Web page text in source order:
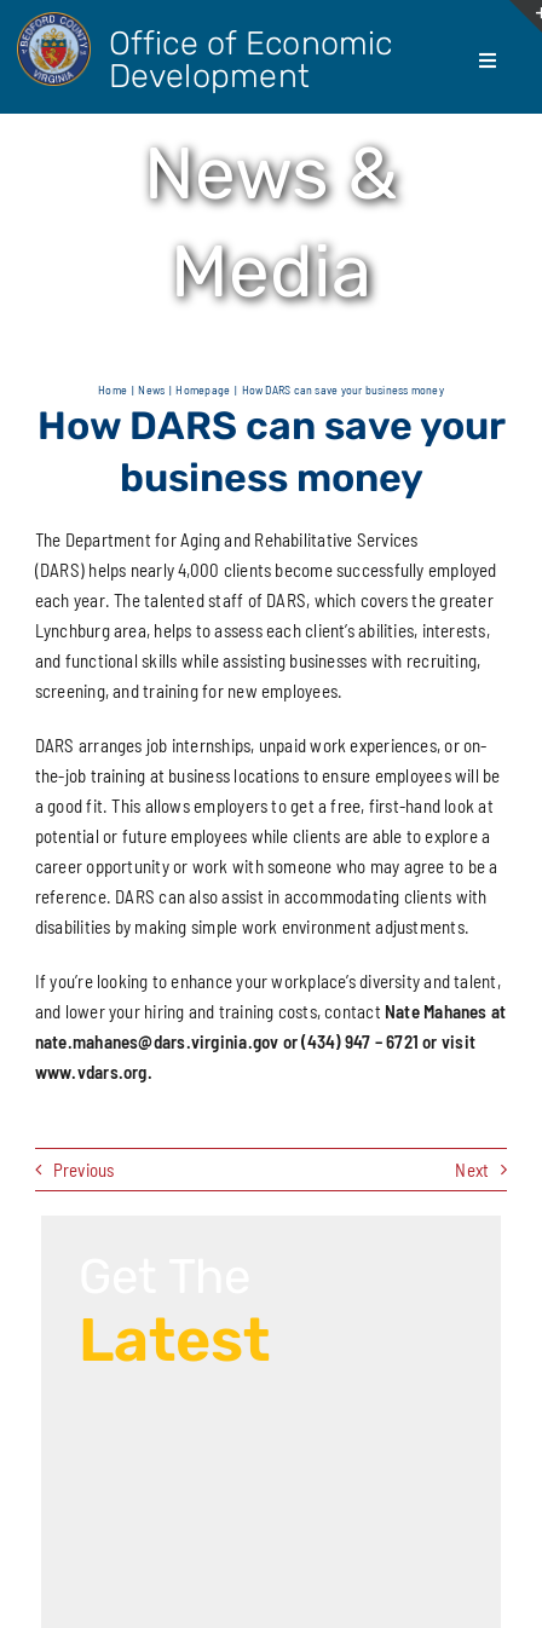
content
Office of Economic
Development
Toggle
News &
Media
Home News Homepage How DARS can save your business money
How DARS can save your
business money
Latest
The Department for Aging and Rehabilitative Services
(DARS) helps nearly 4,000 clients become successfully employed
each year. The talented staff of DARS, which covers the greater
Lynchburg area, helps to assess each client’s abilities, interests,
and functional skills while assisting businesses with recruiting,
screening, and training for new employees.
DARS arranges job internships, unpaid work experiences, or on-
the-job training at business locations to ensure employees will be
a good fit. This allows employers to get a free, first-hand look at
potential or future employees while clients are able to explore a
career opportunity or work with someone who may agree to be a
reference. DARS can also assist in accommodating clients with
disabilities by making simple work environment adjustments.
If you’re looking to enhance your workplace’s diversity and talent,
and lower your hiring and training costs, contact Nate Mahanes at
nate.mahanes@dars.virginia.gov or (434) 947 – 6721 or visit
www.vdars.org.
Previous Next